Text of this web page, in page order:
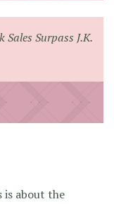
Sales Surpass J.K.
is about the